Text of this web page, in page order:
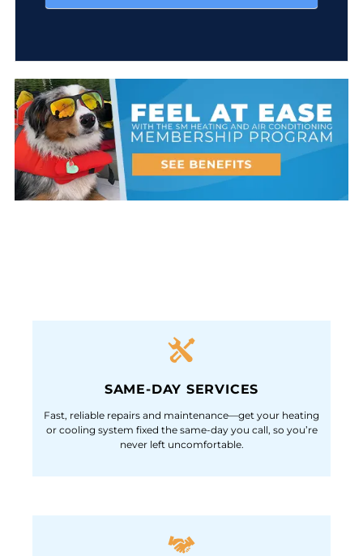
SAME-DAY SERVICES
Fast, reliable repairs and maintenance—get your heating
or cooling system fixed the same-day you call, so you’re
never left uncomfortable.